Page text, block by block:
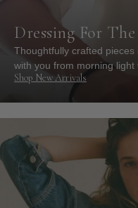
Dressing For
Thoughtfully crafted
with you from morning light
Shop New Arrivals